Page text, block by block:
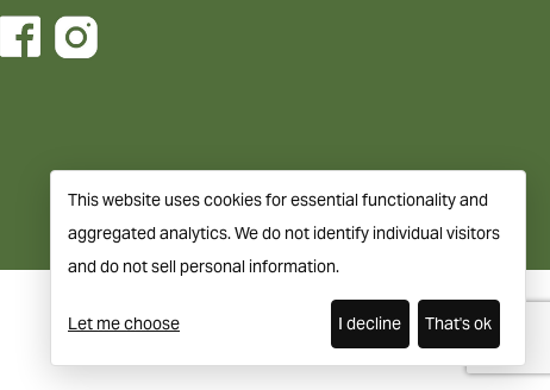
This website uses cookies for essential functionality and
aggregated analytics. We do not identify individual visitors
and do not sell personal information.
Let me choose I decline That's ok